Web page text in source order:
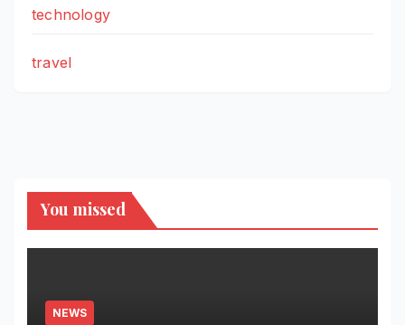
technology
travel
You missed
NEWS